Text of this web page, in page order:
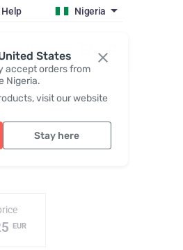
States
accept orders from
Nigeria.
visit our website
Stay here
Help Nigeria
/ Login
EUR